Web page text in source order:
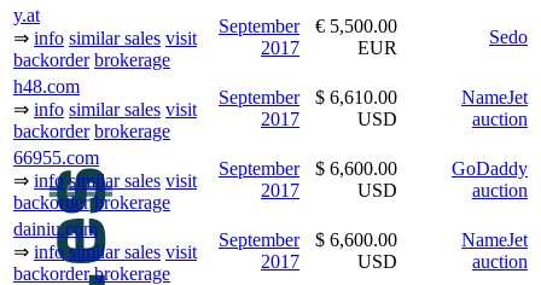
y.at
⇒ info similar sales visit
backorder brokerage
September
2017
€ 5,500.00
EUR
Sedo
h48.com
⇒ info similar sales visit
backorder brokerage
September
2017
$ 6,610.00
USD
NameJet
auction
66955.com
⇒ info similar sales visit
backorder brokerage
September
2017
$ 6,600.00
USD
GoDaddy
auction
dainiu.com
⇒ info similar sales visit
backorder brokerage
September
2017
$ 6,600.00
USD
NameJet
auction